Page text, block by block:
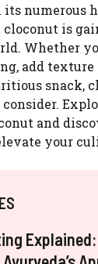
numerous
cloconut is
Whether
add texture
snack,
and
your
Explained: